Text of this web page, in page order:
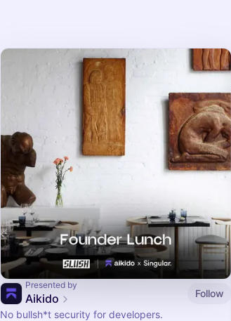
Presented by
Aikido
Follow
No bullsh*t security for developers.